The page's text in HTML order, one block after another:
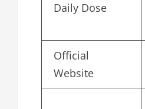
Daily Dose
Official
Website